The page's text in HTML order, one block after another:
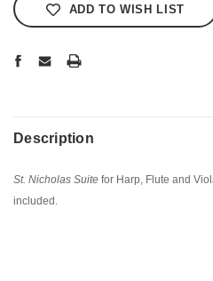
ADD TO WISH LIST
Description
St. Nicholas Suite for Harp, Flute and
included.